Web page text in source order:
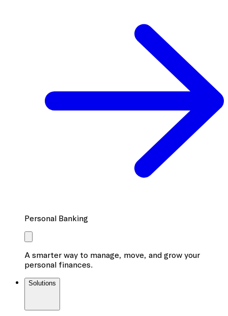
Personal Banking
A smarter way to manage, move, and grow your
personal finances.
Solutions